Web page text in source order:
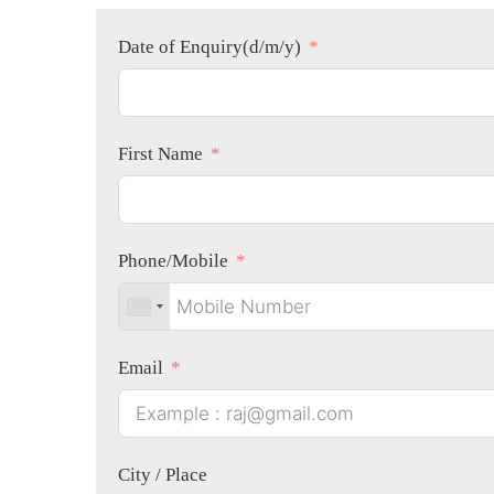
Date of Enquiry(d/m/y)
First Name
Phone/Mobile
Email
City / Place